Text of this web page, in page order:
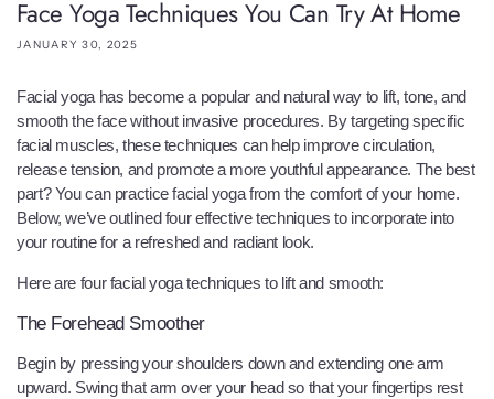
Face Yoga Techniques You Can Try At Home
JANUARY 30, 2025
Facial yoga has become a popular and natural way to lift, tone, and
smooth the face without invasive procedures. By targeting specific
facial muscles, these techniques can help improve circulation,
release tension, and promote a more youthful appearance. The best
part? You can practice facial yoga from the comfort of your home.
Below, we’ve outlined four effective techniques to incorporate into
your routine for a refreshed and radiant look.
Here are four facial yoga techniques to lift and smooth:
The Forehead Smoother
Begin by pressing your shoulders down and extending one arm
upward. Swing that arm over your head so that your fingertips rest